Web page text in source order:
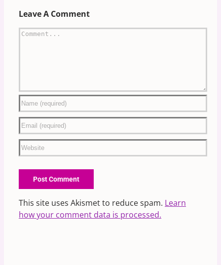
Leave A Comment
Comment
This site uses Akismet to reduce spam. Learn
how your comment data is processed.